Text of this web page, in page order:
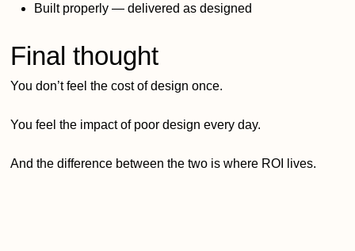
Built properly — delivered as designed
Final thought
You don’t feel the cost of design once.
You feel the impact of poor design every day.
And the difference between the two is where ROI lives.